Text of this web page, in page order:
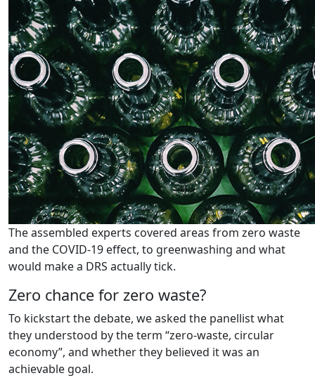
The assembled experts covered areas from zero waste
and the COVID-19 effect, to greenwashing and what
would make a DRS actually tick.
Zero chance for zero waste?
To kickstart the debate, we asked the panellist what
they understood by the term “zero-waste, circular
economy”, and whether they believed it was an
achievable goal.